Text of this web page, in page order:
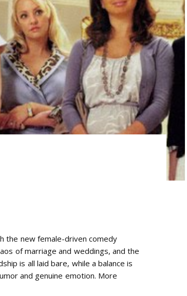
the new female-driven comedy
of marriage and weddings, and the
is all laid bare, while a balance is
and genuine emotion. More